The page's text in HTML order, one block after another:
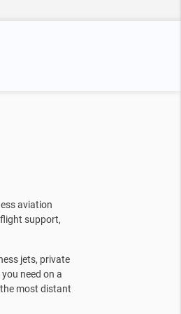
aviation
support,
jets, private
need on a
most distant